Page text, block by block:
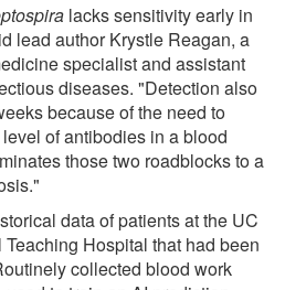
lacks sensitivity early in
lead author Krystle Reagan, a
specialist and assistant
diseases. "Detection also
because of the need to
of antibodies in a blood
those two roadblocks to a
data of patients at the UC
Hospital that had been
collected blood work